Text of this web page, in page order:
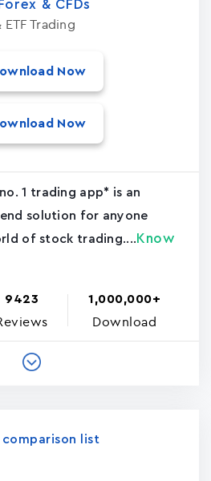
& CFDs
Trading
Now
Now
1 trading app* is an
solution for anyone
of stock trading.... Know
9423 1,000,000+
Download
list